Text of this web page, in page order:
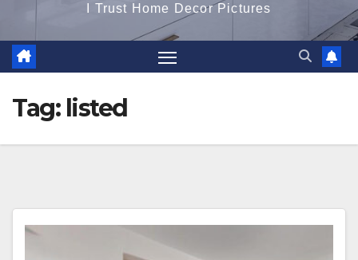
I Trust Home Decor Pictures
Tag: listed